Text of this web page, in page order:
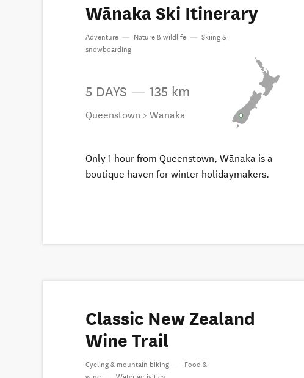
Wānaka Ski Itinerary
Adventure — Nature & wildlife — Skiing &
snowboarding
5 DAYS — 135 km
Queenstown > Wānaka
Only 1 hour from Queenstown, Wānaka is a
boutique haven for winter holidaymakers.
Classic New Zealand
Wine Trail
Cycling & mountain biking — Food &